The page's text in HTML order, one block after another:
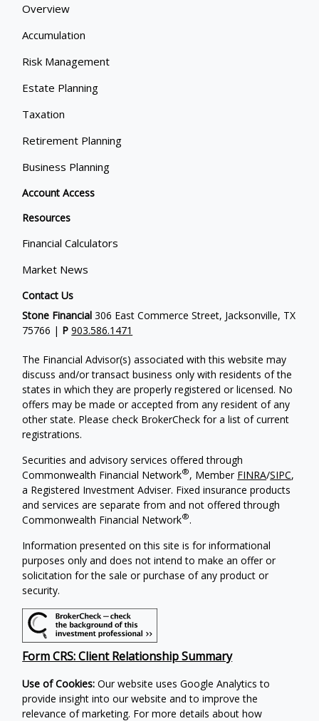
Overview
Accumulation
Risk Management
Estate Planning
Taxation
Retirement Planning
Business Planning
Account Access
Resources
Financial Calculators
Market News
Contact Us
Stone Financial 306 East Commerce Street, Jacksonville, TX
75766 | P903.586.1471
The Financial Advisor(s) associated with this website may
discuss and/or transact business only with residents of the
states in which they are properly registered or licensed. No
offers may be made or accepted from any resident of any
other state. Please check BrokerCheck for a list of current
registrations.
Securities and advisory services offered through
Commonwealth Financial Network®, Member FINRA/SIPC,
a Registered Investment Adviser. Fixed insurance products
and services are separate from and not offered through
Commonwealth Financial Network®.
Information presented on this site is for informational
purposes only and does not intend to make an offer or
solicitation for the sale or purchase of any product or
security.
Form CRS: Client Relationship Summary
Use of Cookies: Our website uses Google Analytics to
provide insight into our website and to improve the
relevance of marketing. For more details about how